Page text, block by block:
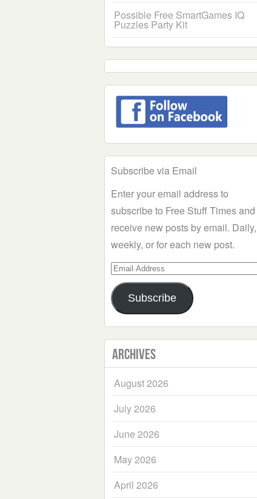
Possible Free SmartGames IQ
Puzzles Party Kit
Subscribe via Email
Enter your email address to
subscribe to Free Stuff Times and
receive new posts by email. Daily,
weekly, or for each new post.
Email
Address
Subscribe
Archives
August 2026
July 2026
June 2026
May 2026
April 2026